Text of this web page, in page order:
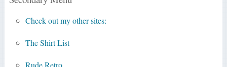
Check out my other sites:
The Shirt List
Rude Retro